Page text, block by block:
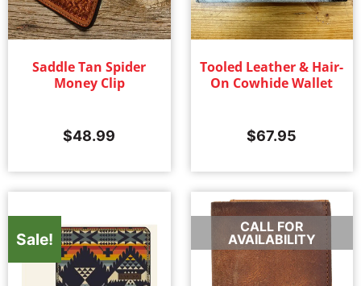
Saddle Tan Spider
Money Clip
$48.99
Tooled Leather & Hair-
On Cowhide Wallet
$67.95
Sale!
CALL FOR
AVAILABILITY